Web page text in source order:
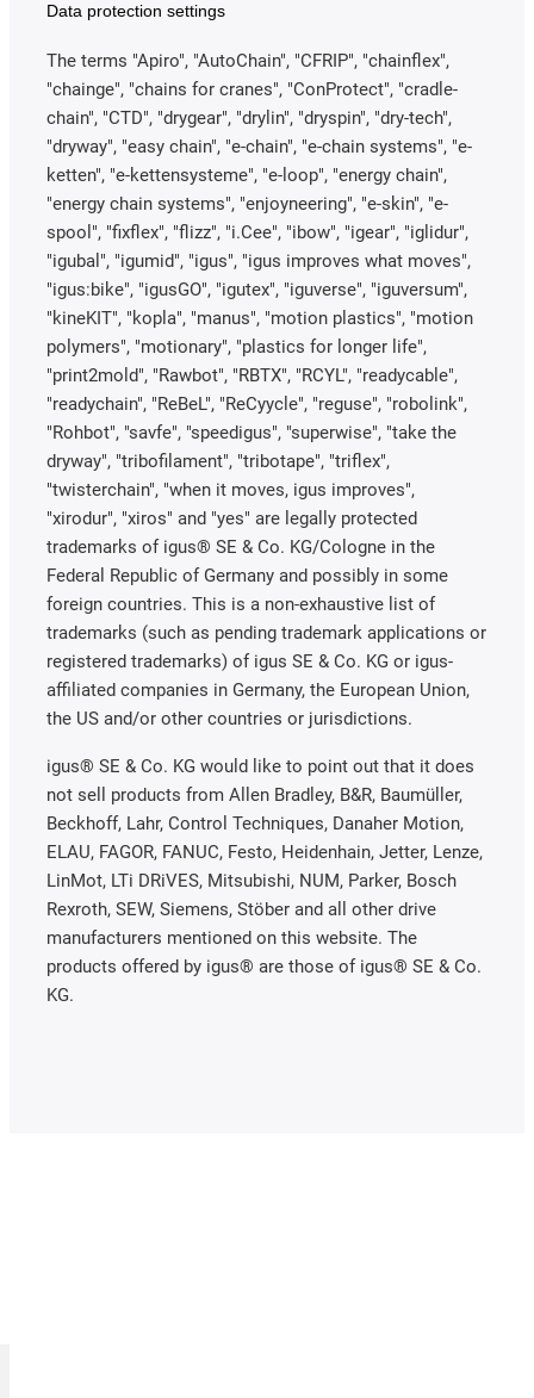
Data protection settings
The terms "Apiro", "AutoChain", "CFRIP", "chainflex",
"chainge", "chains for cranes", "ConProtect", "cradle-
chain", "CTD", "drygear", "drylin", "dryspin", "dry-tech",
"dryway", "easy chain", "e-chain", "e-chain systems", "e-
ketten", "e-kettensysteme", "e-loop", "energy chain",
"energy chain systems", "enjoyneering", "e-skin", "e-
spool", "fixflex", "flizz", "i.Cee", "ibow", "igear", "iglidur",
"igubal", "igumid", "igus", "igus improves what moves",
"igus:bike", "igusGO", "igutex", "iguverse", "iguversum",
"kineKIT", "kopla", "manus", "motion plastics", "motion
polymers", "motionary", "plastics for longer life",
"print2mold", "Rawbot", "RBTX", "RCYL", "readycable",
"readychain", "ReBeL", "ReCyycle", "reguse", "robolink",
"Rohbot", "savfe", "speedigus", "superwise", "take the
dryway", "tribofilament", "tribotape", "triflex",
"twisterchain", "when it moves, igus improves",
"xirodur", "xiros" and "yes" are legally protected
trademarks of igus® SE & Co. KG/Cologne in the
Federal Republic of Germany and possibly in some
foreign countries. This is a non-exhaustive list of
trademarks (such as pending trademark applications or
registered trademarks) of igus SE & Co. KG or igus-
affiliated companies in Germany, the European Union,
the US and/or other countries or jurisdictions.
igus® SE & Co. KG would like to point out that it does
not sell products from Allen Bradley, B&R, Baumüller,
Beckhoff, Lahr, Control Techniques, Danaher Motion,
ELAU, FAGOR, FANUC, Festo, Heidenhain, Jetter, Lenze,
LinMot, LTi DRiVES, Mitsubishi, NUM, Parker, Bosch
Rexroth, SEW, Siemens, Stöber and all other drive
manufacturers mentioned on this website. The
products offered by igus® are those of igus® SE & Co.
KG.